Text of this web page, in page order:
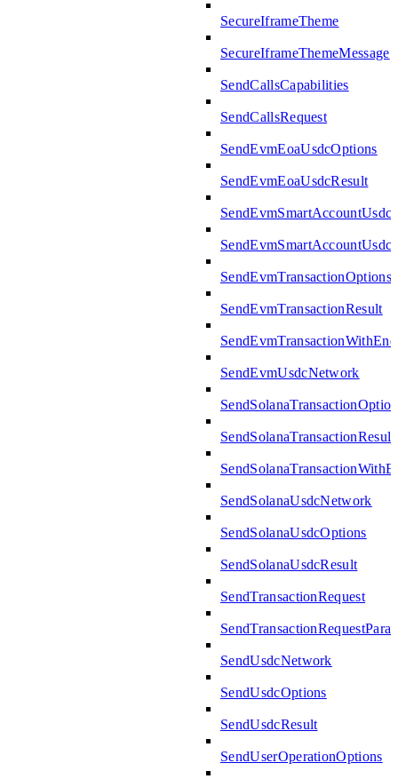
SecureIframeTheme
SecureIframeThemeMessage
SendCallsCapabilities
SendCallsRequest
SendEvmEoaUsdcOptions
SendEvmEoaUsdcResult
SendEvmTransactionOptions
SendEvmTransactionResult
SendEvmUsdcNetwork
SendSolanaTransactionResult
SendSolanaUsdcNetwork
SendSolanaUsdcOptions
SendSolanaUsdcResult
SendTransactionRequest
SendUsdcNetwork
SendUsdcOptions
SendUsdcResult
SendUserOperationOptions